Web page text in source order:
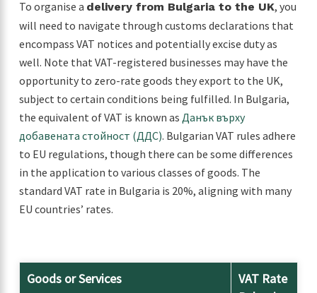
To organise a delivery from Bulgaria to the UK, you
will need to navigate through customs declarations that
encompass VAT notices and potentially excise duty as
well. Note that VAT-registered businesses may have the
opportunity to zero-rate goods they export to the UK,
subject to certain conditions being fulfilled. In Bulgaria,
the equivalent of VAT is known as Данък върху
добавената стойност (ДДС). Bulgarian VAT rules adhere
to EU regulations, though there can be some differences
in the application to various classes of goods. The
standard VAT rate in Bulgaria is 20%, aligning with many
EU countries’ rates.
Goods or Services
VAT Rate